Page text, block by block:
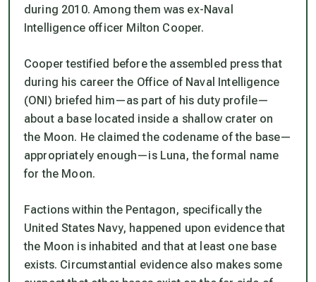
during 2010. Among them was ex-Naval
Intelligence officer Milton Cooper.
Cooper testified before the assembled press that
during his career the Office of Naval Intelligence
(ONI) briefed him—as part of his duty profile—
about a base located inside a shallow crater on
the Moon. He claimed the codename of the base—
appropriately enough—is Luna, the formal name
for the Moon.
Factions within the Pentagon, specifically the
United States Navy, happened upon evidence that
the Moon is inhabited and that at least one base
exists. Circumstantial evidence also makes some